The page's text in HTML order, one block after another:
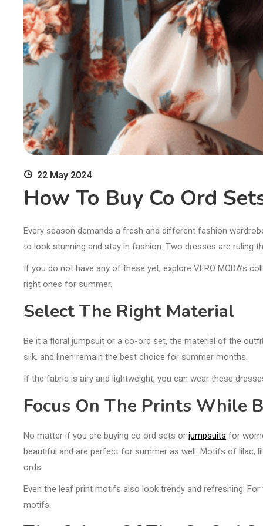
22 May 2024
How To Buy Co Ord
Every season demands a fresh and different fashion
to look stunning and stay in fashion. Two dresses are ruling
If you do not have any of these yet, explore VERO MODA’s
right ones for summer.
Select The Right Material
Be it a floral jumpsuit or a co-ord set, the material of the
silk, and linen remain the best choice for summer months.
If the fabric is airy and lightweight, you can wear these
Focus On The Prints While
No matter if you are buying co ord sets or jumpsuits for
beautiful and are perfect for summer as well. Motifs of lilac,
ords.
Even the leaf print motifs also look trendy and refreshing.
motifs.